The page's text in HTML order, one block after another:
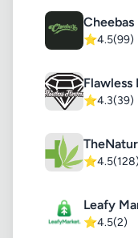
Cheebas
⭐4.5(99)
Flawless
⭐4.3(39)
⭐4.5(128)
Leafy
⭐4.5(2)